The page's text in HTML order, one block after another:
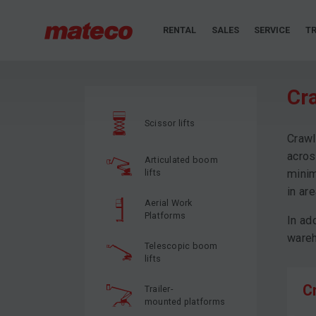
RENTAL SALES SERVICE
Scissor lifts
Articulated boom
lifts
Aerial Work
Platforms
Telescopic boom
lifts
Trailer-
mounted platforms
in
In